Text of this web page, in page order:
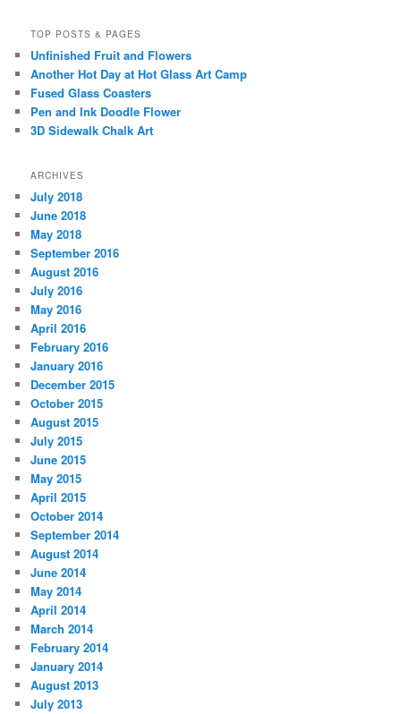
TOP POSTS & PAGES
Unfinished Fruit and Flowers
Another Hot Day at Hot Glass Art Camp
Fused Glass Coasters
Pen and Ink Doodle Flower
3D Sidewalk Chalk Art
ARCHIVES
July 2018
June 2018
May 2018
September 2016
August 2016
July 2016
May 2016
April 2016
February 2016
January 2016
December 2015
October 2015
August 2015
July 2015
June 2015
May 2015
April 2015
October 2014
September 2014
August 2014
June 2014
May 2014
April 2014
March 2014
February 2014
January 2014
August 2013
July 2013